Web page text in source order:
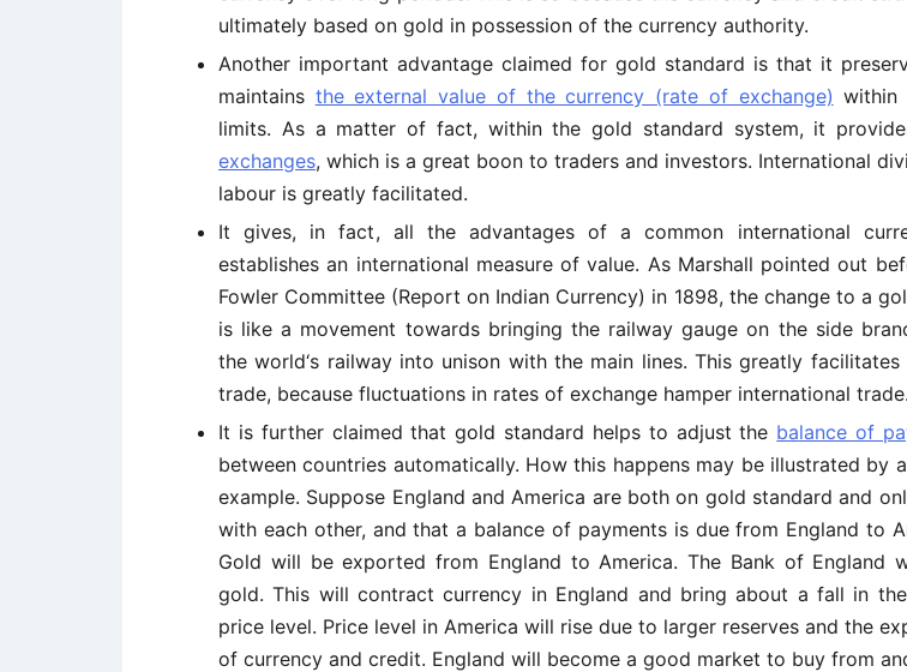
ultimately based on gold in possession of the currency authority.
Another important advantage claimed for gold standard is that it
maintains the external value of the currency (rate of exchange) within
limits. As a matter of fact, within the gold standard system, it
exchanges, which is a great boon to traders and investors. International
labour is greatly facilitated.
It gives, in fact, all the advantages of a common international
establishes an international measure of value. As Marshall pointed out
Fowler Committee (Report on Indian Currency) in 1898, the change to a
is like a movement towards bringing the railway gauge on the side
the world‘s railway into unison with the main lines. This greatly facilitates
trade, because fluctuations in rates of exchange hamper international trade.
It is further claimed that gold standard helps to adjust the balance of
between countries automatically. How this happens may be illustrated by
example. Suppose England and America are both on gold standard and
with each other, and that a balance of payments is due from England to
Gold will be exported from England to America. The Bank of England
gold. This will contract currency in England and bring about a fall in
price level. Price level in America will rise due to larger reserves and the
of currency and credit. England will become a good market to buy from